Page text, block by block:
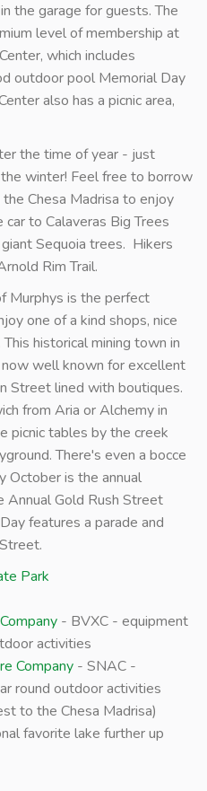
the garage for guests. The
level of membership at
which includes
outdoor pool Memorial Day
also has a picnic area,
the time of year - just
winter! Feel free to borrow
Chesa Madrisa to enjoy
to Calaveras Big Trees
Sequoia trees. Hikers
Rim Trail.
Murphys is the perfect
one of a kind shops, nice
historical mining town in
well known for excellent
Street lined with boutiques.
from Aria or Alchemy in
picnic tables by the creek
There's even a bocce
October is the annual
Annual Gold Rush Street
features a parade and
Park
- BVXC - equipment
activities
Company - SNAC -
round outdoor activities
to the Chesa Madrisa)
favorite lake further up